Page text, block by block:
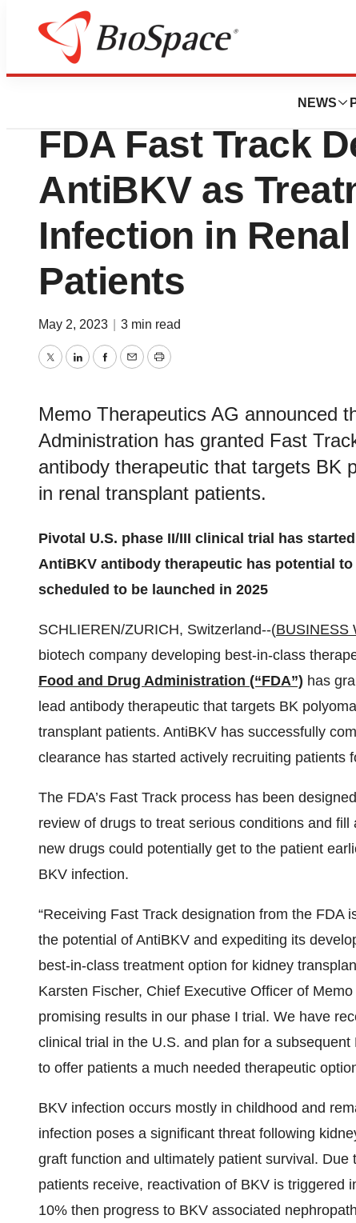
NEWS
News
Memo
FDA Fast Track
AntiBKV as
Infection in
Patients
May 2, 2023 3 min read
TwitterLinkedInFacebook
EmailPrint
Memo Therapeutics AG announced
Administration has granted Fast
antibody therapeutic that targets BK
in renal transplant patients.
Pivotal U.S. phase II/III clinical trial has
AntiBKV antibody therapeutic has potential
scheduled to be launched in 2025
SCHLIEREN/ZURICH, Switzerland--(BUSINESS
biotech company developing best-in-class
Food and Drug Administration (“FDA”) has
lead antibody therapeutic that targets BK
transplant patients. AntiBKV has successfully
clearance has started actively recruiting patients
The FDA’s Fast Track process has been
review of drugs to treat serious conditions and
new drugs could potentially get to the patient
BKV infection.
“Receiving Fast Track designation from the
the potential of AntiBKV and expediting its
best-in-class treatment option for kidney
Karsten Fischer, Chief Executive Officer of
promising results in our phase I trial. We have
clinical trial in the U.S. and plan for a
to offer patients a much needed therapeutic
BKV infection occurs mostly in childhood and
infection poses a significant threat following
graft function and ultimately patient survival.
patients receive, reactivation of BKV is triggered
10% then progress to BKV associated